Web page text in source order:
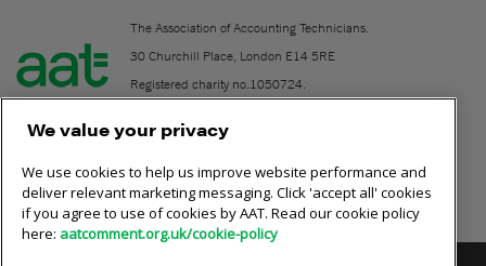
The Association of Accounting Technicians.
30 Churchill Place, London E14 5RE
Registered charity no.1050724.
Contact
Online community rules
We value your privacy
We use cookies to help us improve website performance and
deliver relevant marketing messaging. Click 'accept all' cookies
if you agree to use of cookies by AAT. Read our cookie policy
here: aatcomment.org.uk/cookie-policy